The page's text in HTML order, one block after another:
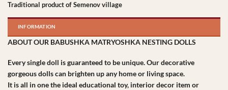
Traditional product of Semenov village
INFORMATION
ABOUT OUR BABUSHKA MATRYOSHKA NESTING DOLLS
Every single doll is guaranteed to be unique. Our decorative
gorgeous dolls can brighten up any home or living space.
It is all in one the ideal educational toy, interior decor item or